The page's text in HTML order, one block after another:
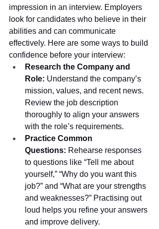
impression in an interview. Employers
look for candidates who believe in their
abilities and can communicate
effectively. Here are some ways to build
confidence before your interview:
Research the Company and
Role: Understand the company’s
mission, values, and recent news.
Review the job description
thoroughly to align your answers
with the role’s requirements.
Practice Common
Questions: Rehearse responses
to questions like “Tell me about
yourself,” “Why do you want this
job?” and “What are your strengths
and weaknesses?” Practising out
loud helps you refine your answers
and improve delivery.